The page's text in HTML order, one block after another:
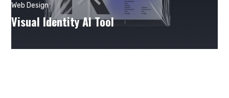
Visual Identity AI Tool
Web Design